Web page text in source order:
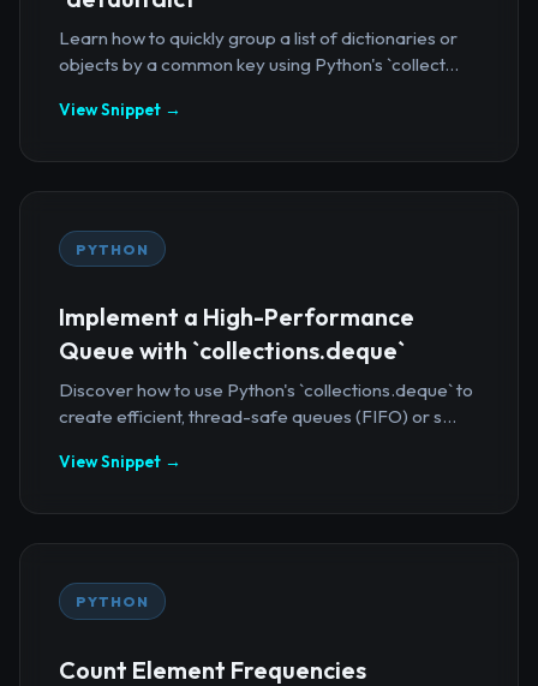
Learn how to quickly group a list of dictionaries or
objects by a common key using Python's `collect...
View Snippet →
PYTHON
Implement a High-Performance
Queue with `collections.deque`
Discover how to use Python's `collections.deque` to
create efficient, thread-safe queues (FIFO) or s...
View Snippet →
PYTHON
Count Element Frequencies